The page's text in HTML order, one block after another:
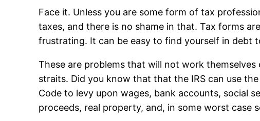
Face it. Unless you are some form of tax
taxes, and there is no shame in that. Tax forms
frustrating. It can be easy to find yourself in debt
These are problems that will not work
straits. Did you know that that the IRS can use
Code to levy upon wages, bank accounts, social
proceeds, real property, and, in some worst case